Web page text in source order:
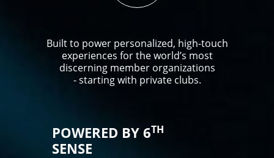
Built to power personalized, high-touch
experiences for the world’s most
discerning member organizations
- starting with private clubs.
POWERED BY 6TH
SENSE